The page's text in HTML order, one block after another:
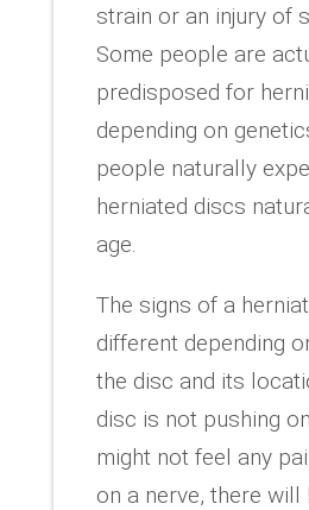
strain or an injury of
Some people are
predisposed for
depending on
people naturally
herniated discs
age.
The signs of a
different depending
the disc and its
disc is not pushing
might not feel any
on a nerve, there will